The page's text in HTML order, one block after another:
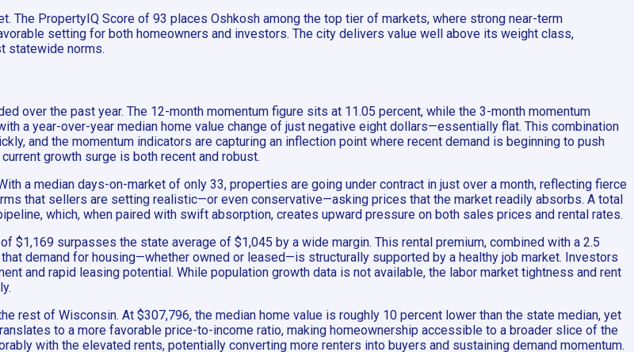
The PropertyIQ Score of 93 places Oshkosh among the top tier of markets, where strong near-term
setting for both homeowners and investors. The city delivers value well above its weight class,
statewide norms.
over the past year. The 12-month momentum figure sits at 11.05 percent, while the 3-month momentum
a year-over-year median home value change of just negative eight dollars—essentially flat. This combination
and the momentum indicators are capturing an inflection point where recent demand is beginning to push
growth surge is both recent and robust.
a median days-on-market of only 33, properties are going under contract in just over a month, reflecting fierce
that sellers are setting realistic—or even conservative—asking prices that the market readily absorbs. A total
which, when paired with swift absorption, creates upward pressure on both sales prices and rental rates.
$1,169 surpasses the state average of $1,045 by a wide margin. This rental premium, combined with a 2.5
demand for housing—whether owned or leased—is structurally supported by a healthy job market. Investors
and rapid leasing potential. While population growth data is not available, the labor market tightness and rent
rest of Wisconsin. At $307,796, the median home value is roughly 10 percent lower than the state median, yet
to a more favorable price-to-income ratio, making homeownership accessible to a broader slice of the
with the elevated rents, potentially converting more renters into buyers and sustaining demand momentum.